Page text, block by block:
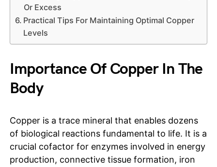
Or Excess
Practical Tips For Maintaining Optimal Copper
Levels
Importance Of Copper In The
Body
Copper is a trace mineral that enables dozens
of biological reactions fundamental to life. It is a
crucial cofactor for enzymes involved in energy
production, connective tissue formation, iron